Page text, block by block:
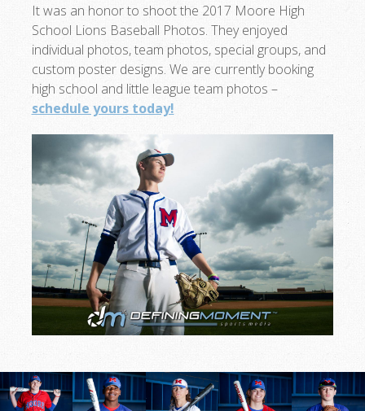
It was an honor to shoot the 2017 Moore High
School Lions Baseball Photos. They enjoyed
individual photos, team photos, special groups, and
custom poster designs. We are currently booking
high school and little league team photos –
schedule yours today!